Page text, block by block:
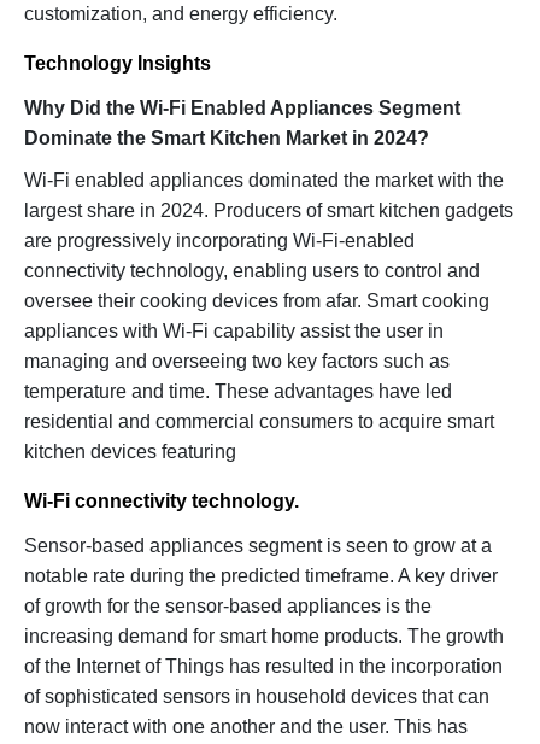
customization, and energy efficiency.
Technology Insights
Why Did the Wi-Fi Enabled Appliances Segment
Dominate the Smart Kitchen Market in 2024?
Wi-Fi enabled appliances dominated the market with the
largest share in 2024. Producers of smart kitchen gadgets
are progressively incorporating Wi-Fi-enabled
connectivity technology, enabling users to control and
oversee their cooking devices from afar. Smart cooking
appliances with Wi-Fi capability assist the user in
managing and overseeing two key factors such as
temperature and time. These advantages have led
residential and commercial consumers to acquire smart
kitchen devices featuring
Wi-Fi connectivity technology.
Sensor-based appliances segment is seen to grow at a
notable rate during the predicted timeframe. A key driver
of growth for the sensor-based appliances is the
increasing demand for smart home products. The growth
of the Internet of Things has resulted in the incorporation
of sophisticated sensors in household devices that can
now interact with one another and the user. This has